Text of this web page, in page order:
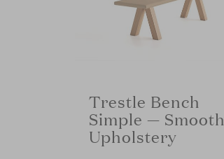
Trestle Bench
Simple — Smooth
Upholstery